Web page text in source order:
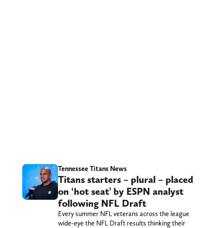
Tennessee Titans News
Titans starters – plural – placed
on ‘hot seat’ by ESPN analyst
following NFL Draft
Every summer NFL veterans across the league
wide-eye the NFL Draft results thinking their